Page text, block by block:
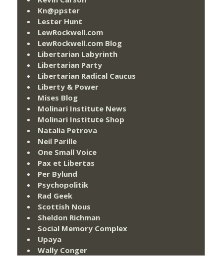
Kn@ppster
Lester Hunt
LewRockwell.com
LewRockwell.com Blog
Libertarian Labyrinth
Libertarian Party
Libertarian Radical Caucus
Liberty & Power
Mises Blog
Molinari Institute News
Molinari Institute Shop
Natalia Petrova
Neil Parille
One Small Voice
Pax et Libertas
Per Bylund
Psychopolitik
Rad Geek
Scottish Nous
Sheldon Richman
Social Memory Complex
Upaya
Wally Conger